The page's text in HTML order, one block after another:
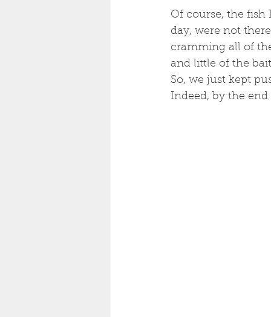
Of course, the
day, were not
cramming all of
and little of the
So, we just kept
Indeed, by the